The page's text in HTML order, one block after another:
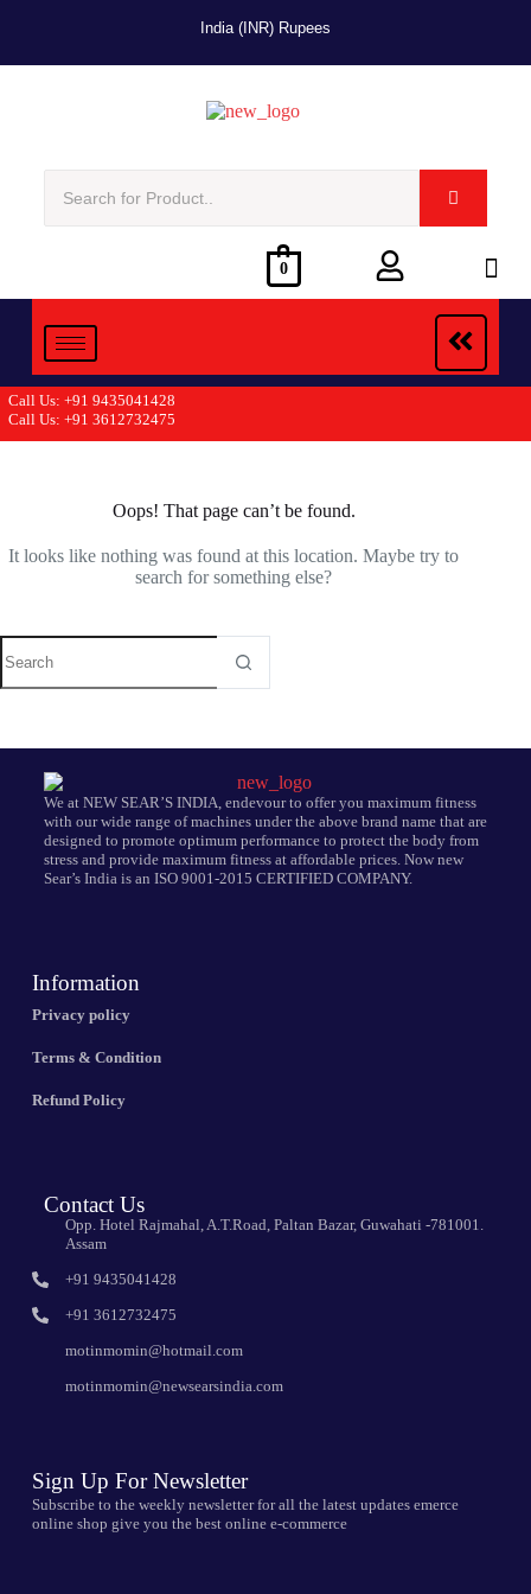
India (INR) Rupees
0
Call Us: +91 9435041428
Call Us: +91 3612732475
Oops! That page can’t be found.
It looks like nothing was found at this location. Maybe try to
search for something else?
We at NEW SEAR’S INDIA, endevour to offer you maximum fitness
with our wide range of machines under the above brand name that are
designed to promote optimum performance to protect the body from
stress and provide maximum fitness at affordable prices. Now new
Sear’s India is an ISO 9001-2015 CERTIFIED COMPANY.
Information
Privacy policy
Terms & Condition
Refund Policy
Contact Us
Opp. Hotel Rajmahal, A.T.Road, Paltan Bazar, Guwahati -781001.
Assam
+91 9435041428
+91 3612732475
motinmomin@hotmail.com
motinmomin@newsearsindia.com
Sign Up For Newsletter
Subscribe to the weekly newsletter for all the latest updates emerce
online shop give you the best online e-commerce